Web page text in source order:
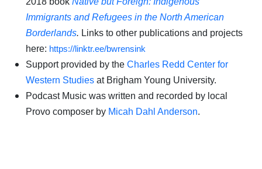
Immigrants and Refugees in the North American
Borderlands. Links to other publications and projects
here: https://linktr.ee/bwrensink
Support provided by the Charles Redd Center for
Western Studies at Brigham Young University.
Podcast Music was written and recorded by local
Provo composer by Micah Dahl Anderson.